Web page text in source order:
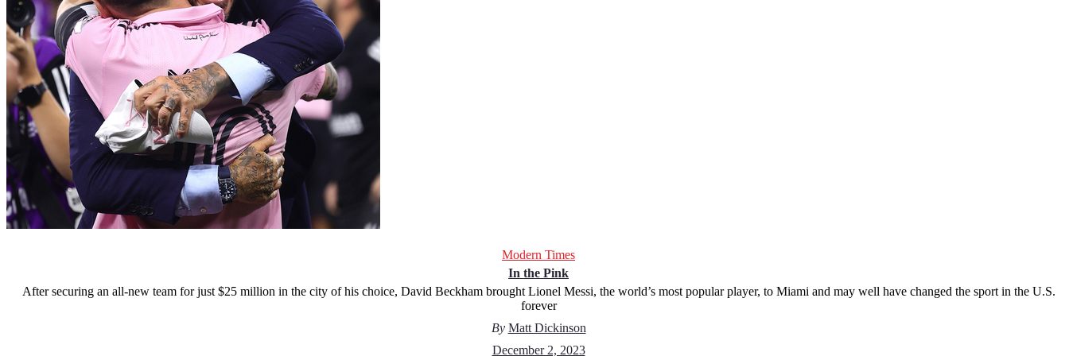
Modern Times
In the Pink
After securing an all-new team for just $25 million in the city of his choice, David Beckham brought Lionel Messi, the world’s most popular player, to Miami and may well have changed the sport in the U.S.
forever
By Matt Dickinson
December 2, 2023